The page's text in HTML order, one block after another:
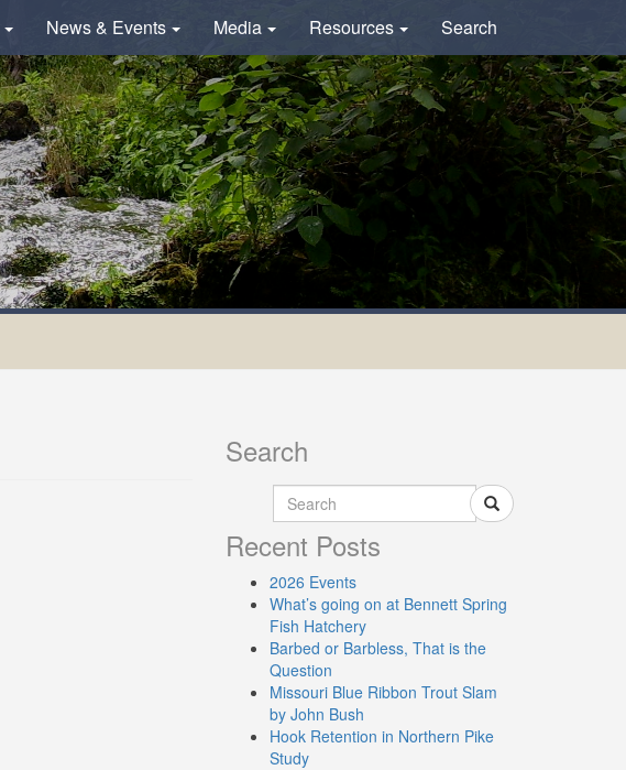
News & Events Media Resources Search
Search
Recent Posts
2026 Events
What’s going on at Bennett Spring
Fish Hatchery
Barbed or Barbless, That is the
Question
Missouri Blue Ribbon Trout Slam
by John Bush
Hook Retention in Northern Pike
Study